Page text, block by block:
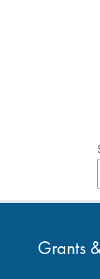
Grants